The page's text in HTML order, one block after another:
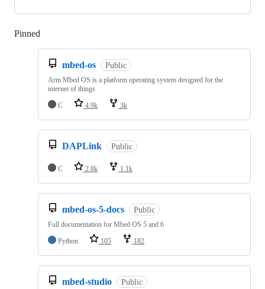
Pinned
mbed-os Public
Arm Mbed OS is a platform operating system designed for the
internet of things
C
4.9k 3k
DAPLink Public
C 2.8k 1.1k
mbed-os-5-docs Public
Full documentation for Mbed OS 5 and 6
Python
105 182
mbed-studio Public